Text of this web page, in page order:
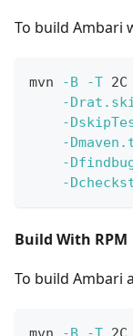
To build Ambari
mvn -B -T
-
-
-
-
-
Build With RPM
To build Ambari